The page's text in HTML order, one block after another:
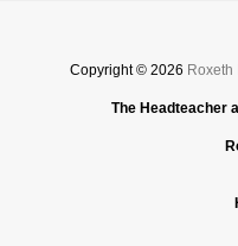
Copyright © 2026 Roxeth
The Headteacher